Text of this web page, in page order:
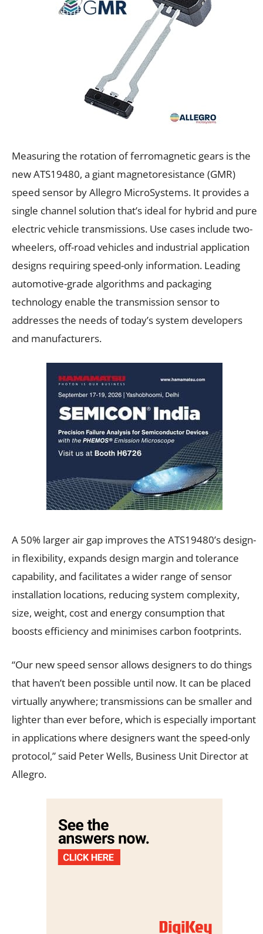
Measuring the rotation of ferromagnetic gears is the
new ATS19480, a giant magnetoresistance (GMR)
speed sensor by Allegro MicroSystems. It provides a
single channel solution that’s ideal for hybrid and pure
electric vehicle transmissions. Use cases include two-
wheelers, off-road vehicles and industrial application
designs requiring speed-only information. Leading
automotive-grade algorithms and packaging
technology enable the transmission sensor to
addresses the needs of today’s system developers
and manufacturers.
A 50% larger air gap improves the ATS19480’s design-
in flexibility, expands design margin and tolerance
capability, and facilitates a wider range of sensor
installation locations, reducing system complexity,
size, weight, cost and energy consumption that
boosts efficiency and minimises carbon footprints.
“Our new speed sensor allows designers to do things
that haven’t been possible until now. It can be placed
virtually anywhere; transmissions can be smaller and
lighter than ever before, which is especially important
in applications where designers want the speed-only
protocol,” said Peter Wells, Business Unit Director at
Allegro.